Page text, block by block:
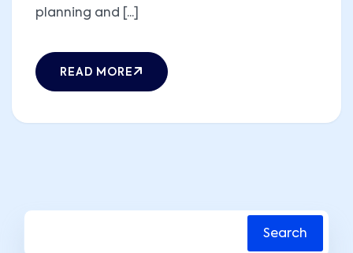
planning and [...]
READ MORE
Search